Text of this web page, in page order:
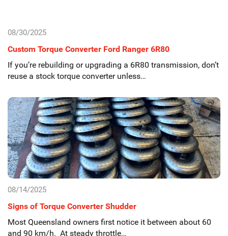
08/30/2025
Custom Torque Converter Ford Ranger 6R80
If you’re rebuilding or upgrading a 6R80 transmission, don’t
reuse a stock torque converter unless…
08/14/2025
Signs of Torque Converter Shudder
Most Queensland owners first notice it between about 60
and 90 km/h. At steady throttle…